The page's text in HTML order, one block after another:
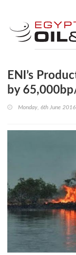
ENI’s
by
Monday, 6th June 2016